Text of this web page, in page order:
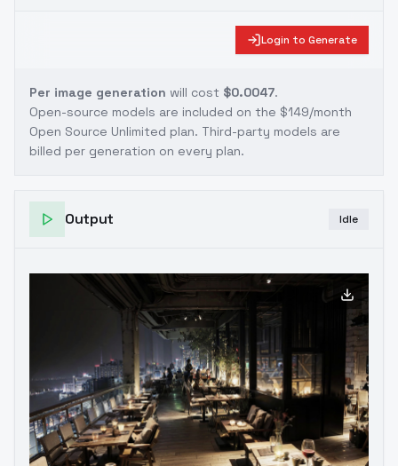
Login to Generate
Per image generation will cost $0.0047.
Open-source models are included on the $149/month
Open Source Unlimited plan. Third-party models are
billed per generation on every plan.
Output Idle